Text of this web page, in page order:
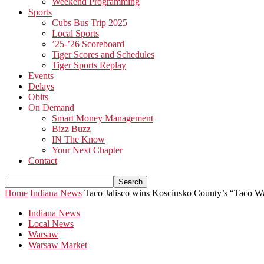
Sports
Cubs Bus Trip 2025
Local Sports
’25-’26 Scoreboard
Tiger Scores and Schedules
Tiger Sports Replay
Events
Delays
Obits
On Demand
Smart Money Management
Bizz Buzz
IN The Know
Your Next Chapter
Contact
Home Indiana News Taco Jalisco wins Kosciusko County’s “Taco
Indiana News
Local News
Warsaw
Warsaw Market